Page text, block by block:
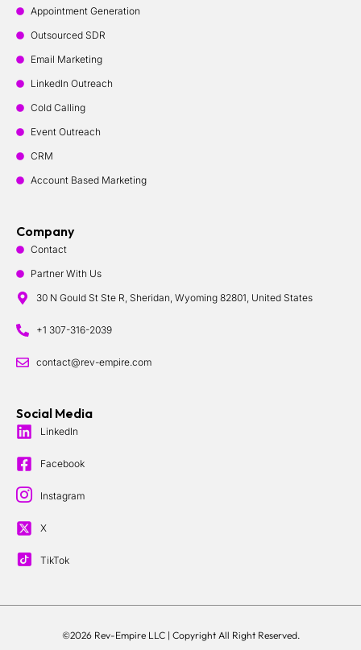
Appointment Generation
Outsourced SDR
Email Marketing
LinkedIn Outreach
Cold Calling
Event Outreach
CRM
Account Based Marketing
Company
Contact
Partner With Us
30 N Gould St Ste R, Sheridan, Wyoming 82801, United States
+1 307-316-2039
contact@rev-empire.com
Social Media
LinkedIn
Facebook
Instagram
X
TikTok
©2026 Rev-Empire LLC | Copyright All Right Reserved.